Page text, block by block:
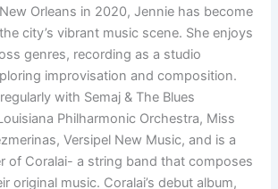
Orleans in 2020, Jennie has become
city’s vibrant music scene. She enjoys
genres, recording as a studio
improvisation and composition.
with Semaj & The Blues
Philharmonic Orchestra, Miss
Versipel New Music, and is a
of Coralai- a string band that composes
original music. Coralai’s debut album,